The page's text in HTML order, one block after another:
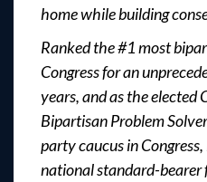
home while building
Ranked the #1 most
Congress for an
years, and as the elected
Bipartisan Problem
party caucus in
national standard-bearer